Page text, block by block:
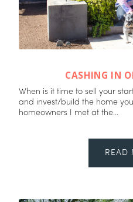
CASHING IN
When is it time to sell your
and invest/build the home
homeowners I met at the...
READ